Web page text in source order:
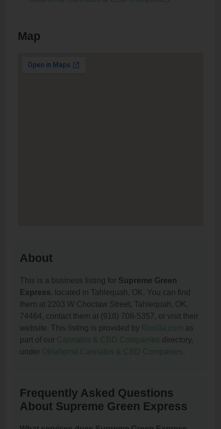
Map
About
This is a business listing for Supreme Green
Express, located in Tahlequah, OK. You can find
them at 2203 W Choctaw Street, Tahlequah, OK,
74464, contact them at (918) 708-5357, or visit their
website. This listing is provided by Roxilia.com as
part of our Cannabis & CBD Companies directory,
under Oklahoma Cannabis & CBD Companies.
Frequently Asked Questions
About Supreme Green Express